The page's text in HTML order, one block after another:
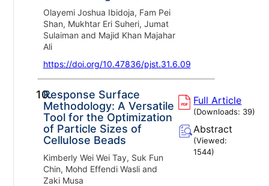
Olayemi Joshua Ibidoja, Fam Pei
Shan, Mukhtar Eri Suheri, Jumat
Sulaiman and Majid Khan Majahar
Ali
https://doi.org/10.47836/pjst.31.6.09
10.Response Surface
Methodology: A Versatile
Tool for the Optimization
of Particle Sizes of
Cellulose Beads
Kimberly Wei Wei Tay, Suk Fun
Chin, Mohd Effendi Wasli and
Zaki Musa
Full Article
(Downloads: 39)
Abstract
(Viewed:
1544)